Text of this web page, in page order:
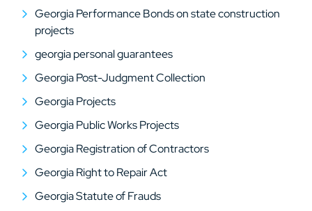
Georgia Performance Bonds on state construction
projects
georgia personal guarantees
Georgia Post-Judgment Collection
Georgia Projects
Georgia Public Works Projects
Georgia Registration of Contractors
Georgia Right to Repair Act
Georgia Statute of Frauds